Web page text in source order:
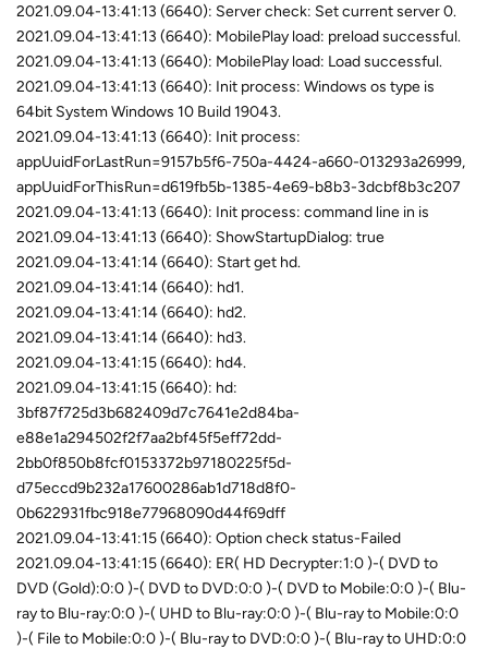
2021.09.04-13:41:13 (6640): Server check: Set current server 0.
2021.09.04-13:41:13 (6640): MobilePlay load: preload successful.
2021.09.04-13:41:13 (6640): MobilePlay load: Load successful.
2021.09.04-13:41:13 (6640): Init process: Windows os type is
64bit System Windows 10 Build 19043.
2021.09.04-13:41:13 (6640): Init process:
appUuidForLastRun=9157b5f6-750a-4424-a660-013293a26999,
appUuidForThisRun=d619fb5b-1385-4e69-b8b3-3dcbf8b3c207
2021.09.04-13:41:13 (6640): Init process: command line in is
2021.09.04-13:41:13 (6640): ShowStartupDialog: true
2021.09.04-13:41:14 (6640): Start get hd.
2021.09.04-13:41:14 (6640): hd1.
2021.09.04-13:41:14 (6640): hd2.
2021.09.04-13:41:14 (6640): hd3.
2021.09.04-13:41:15 (6640): hd4.
2021.09.04-13:41:15 (6640): hd:
3bf87f725d3b682409d7c7641e2d84ba-
e88e1a294502f2f7aa2bf45f5eff72dd-
2bb0f850b8fcf0153372b97180225f5d-
d75eccd9b232a17600286ab1d718d8f0-
0b622931fbc918e77968090d44f69dff
2021.09.04-13:41:15 (6640): Option check status-Failed
2021.09.04-13:41:15 (6640): ER( HD Decrypter:1:0 )-( DVD to
DVD (Gold):0:0 )-( DVD to DVD:0:0 )-( DVD to Mobile:0:0 )-( Blu-
ray to Blu-ray:0:0 )-( UHD to Blu-ray:0:0 )-( Blu-ray to Mobile:0:0
)-( File to Mobile:0:0 )-( Blu-ray to DVD:0:0 )-( Blu-ray to UHD:0:0